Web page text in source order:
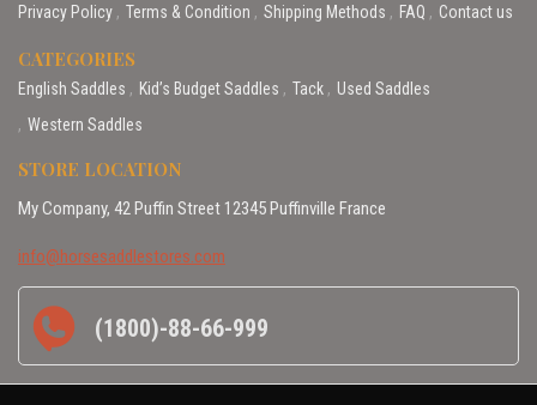
Privacy Policy Terms & Condition Shipping Methods FAQ Contact us
CATEGORIES
English Saddles Kid’s Budget Saddles Tack
Used Saddles
Western Saddles
STORE LOCATION
My Company, 42 Puffin Street 12345 Puffinville France
info@horsesaddlestores.com
(1800)-88-66-999